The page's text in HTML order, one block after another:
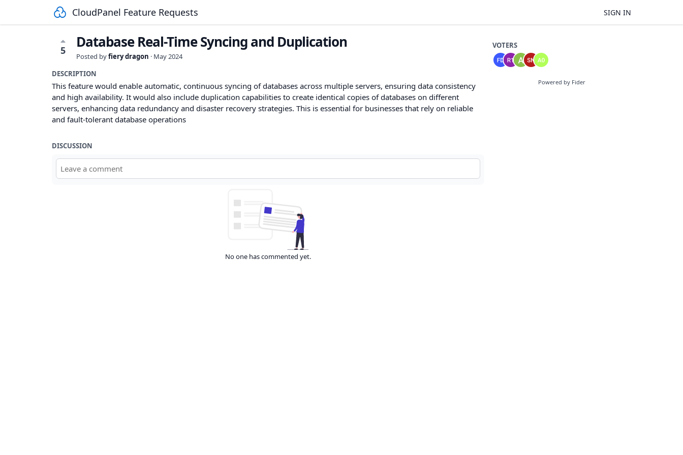
CloudPanel Feature Requests SIGN IN
5 Database Real-Time Syncing and Duplication
Posted byfiery dragon · May 2024
DESCRIPTION
This feature would enable automatic, continuous syncing of databases across multiple servers, ensuring data consistency
and high availability. It would also include duplication capabilities to create identical copies of databases on different
servers, enhancing data redundancy and disaster recovery strategies. This is essential for businesses that rely on reliable
and fault-tolerant database operations
VOTERS
Powered by Fider
DISCUSSION
No one has commented yet.